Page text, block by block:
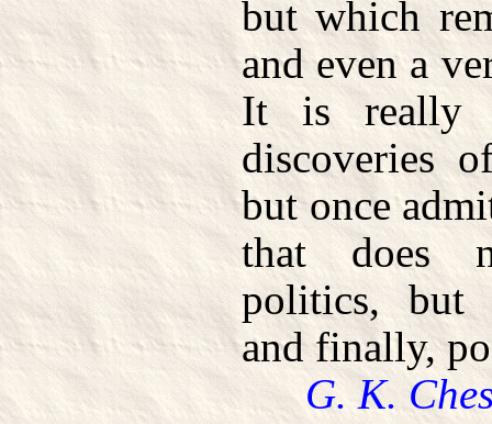
but which
and even a
It is really
discoveries
but once
that does
politics, but
and finally,
G. K.